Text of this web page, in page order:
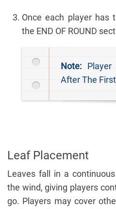
Once each player has
the END OF ROUND
Note: Player
After The
Leaf Placement
Leaves fall in a
the wind, giving players
go. Players may cover